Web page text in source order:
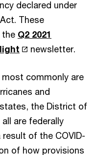
declared under
These
the Q2 2021
newsletter.
commonly are
and
the District of
are federally
of the COVID-
of how provisions